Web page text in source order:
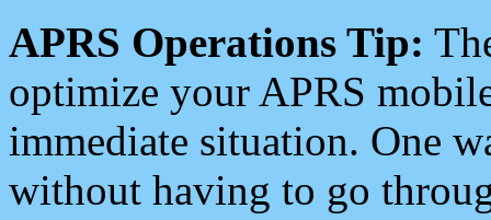
APRS Operations Tip:
optimize your APRS
immediate situation. One
without having to go